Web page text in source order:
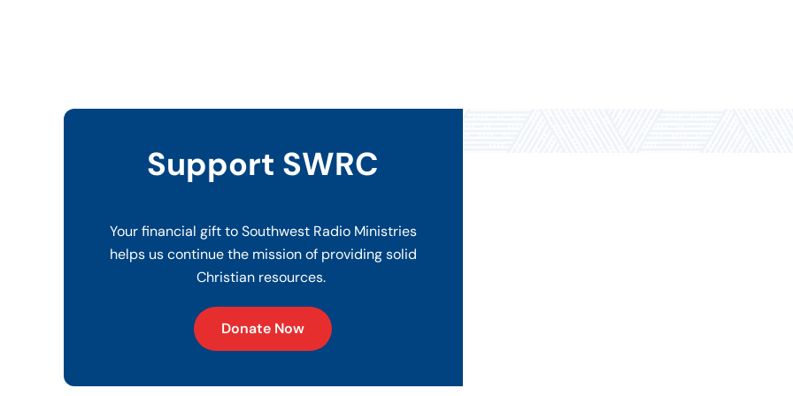
Support SWRC
Your financial gift to Southwest Radio Ministries
helps us continue the mission of providing solid
Christian resources.
Donate Now